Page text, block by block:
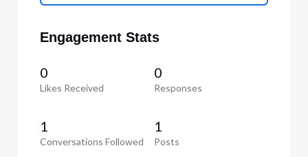
Engagement Stats
0
Likes Received
0
Responses
1
Conversations Followed
1
Posts